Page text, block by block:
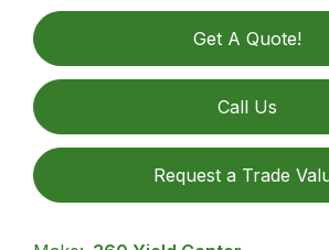
Get A Quote!
Call Us
Request a Trade